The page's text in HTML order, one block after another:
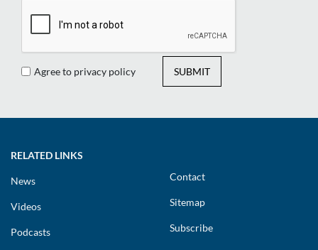
Agree to privacy policy SUBMIT
RELATED LINKS
News
Videos
Podcasts
Contact
Sitemap
Subscribe